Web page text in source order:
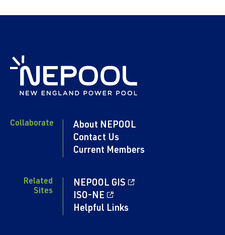
Collaborate
About NEPOOL
Contact Us
Current Members
Related
Sites
NEPOOL GIS
ISO-NE
Helpful Links